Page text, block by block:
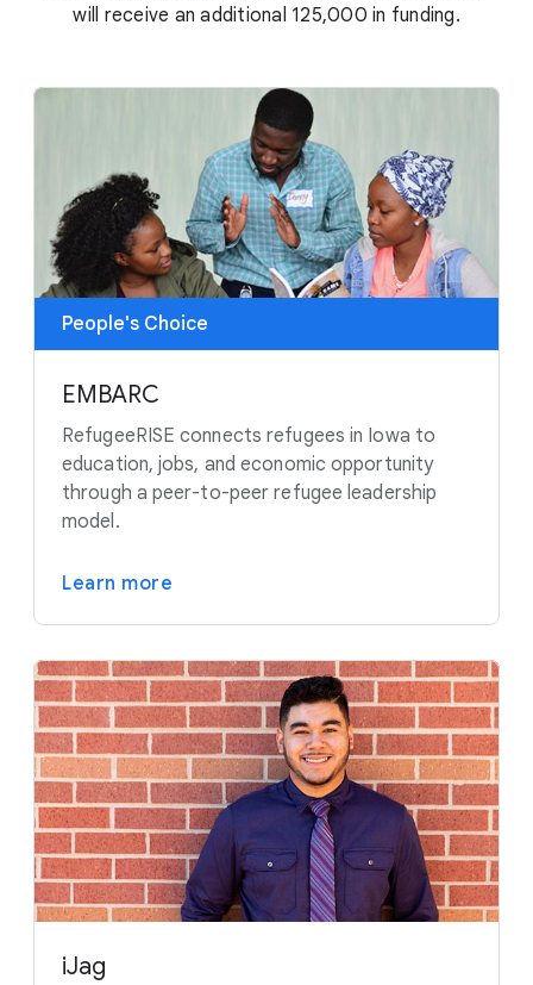
will receive an additional 125,000 in funding.
People's Choice
EMBARC
RefugeeRISE connects refugees in Iowa to
education, jobs, and economic opportunity
through a peer-to-peer refugee leadership
model.
Learn more
iJag